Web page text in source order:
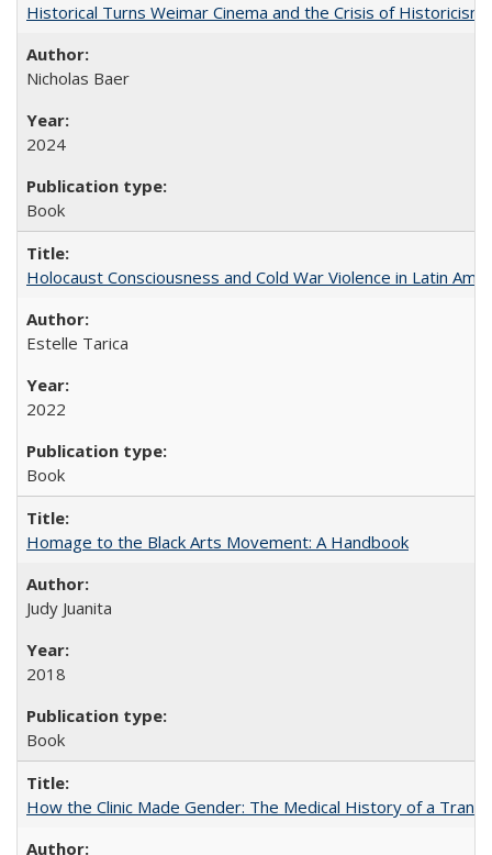
Historical Turns Weimar Cinema and the Crisis of Historicism
Nicholas Baer
2024
Book
Holocaust Consciousness and Cold War Violence in Latin
Estelle Tarica
2022
Book
Homage to the Black Arts Movement: A Handbook
Judy Juanita
2018
Book
How the Clinic Made Gender: The Medical History of a